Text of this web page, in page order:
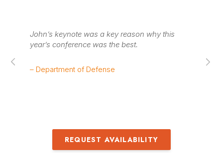
John’s keynote was a key reason why this
year’s conference was the best.
– Department of Defense
REQUEST AVAILABILITY